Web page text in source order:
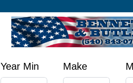
Year Min Make